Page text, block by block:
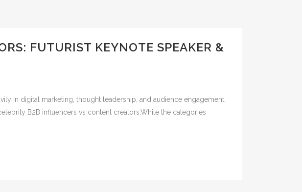
FUTURIST KEYNOTE SPEAKER &
in digital marketing, thought leadership, and audience engagement,
B2B influencers vs content creators.While the categories